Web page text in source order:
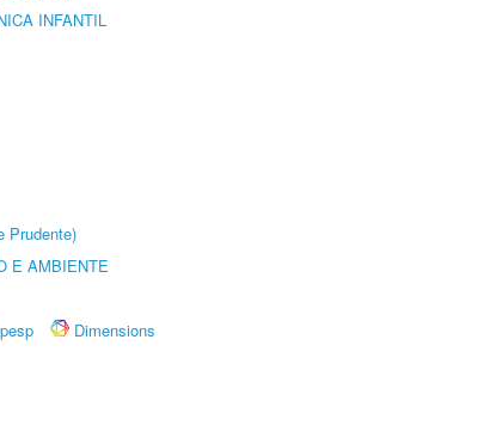
INFANTIL
Prudente)
E AMBIENTE
Dimensions